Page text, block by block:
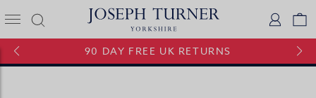
Joseph Turner Logo
90 DAY FREE UK RETURNS